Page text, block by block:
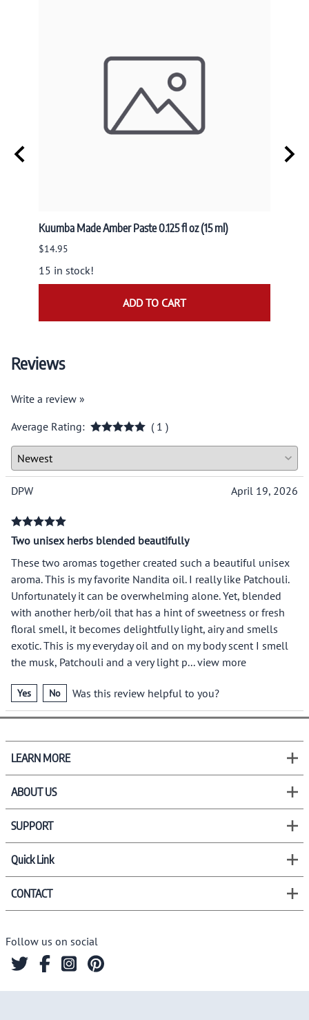
Kuumba Made Amber Paste 0.125 fl oz (15 ml)
$14.95
15 in stock!
ADD TO CART
Reviews
Write a review »
Average Rating:
( 1 )
DPW April 19, 2026
Two unisex herbs blended beautifully
These two aromas together created such a beautiful unisex
aroma. This is my favorite Nandita oil. I really like Patchouli.
Unfortunately it can be overwhelming alone. Yet, blended
with another herb/oil that has a hint of sweetness or fresh
floral smell, it becomes delightfully light, airy and smells
exotic. This is my everyday oil and on my body scent I smell
the musk, Patchouli and a very light p...view more
Yes No Was this review helpful to you?
LEARN MORE
ABOUT US
SUPPORT
Quick Link
CONTACT
Follow us on social